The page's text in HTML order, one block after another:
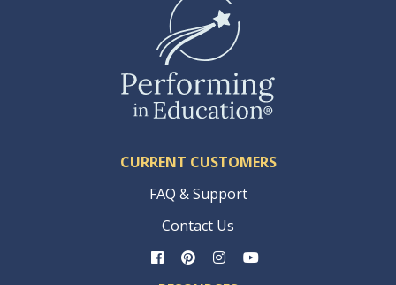
CURRENT CUSTOMERS
FAQ & Support
Contact Us